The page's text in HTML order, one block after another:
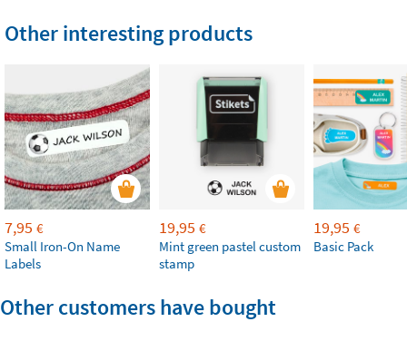
Other interesting products
7,95 €
Small Iron-On Name
Labels
19,95 €
Mint green pastel custom
stamp
19,95 €
Basic Pack
Other customers have bought